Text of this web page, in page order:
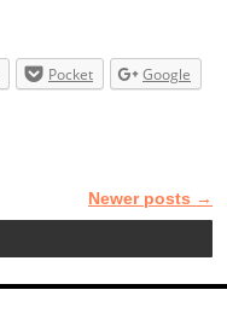
Pocket
Google
Newer posts →